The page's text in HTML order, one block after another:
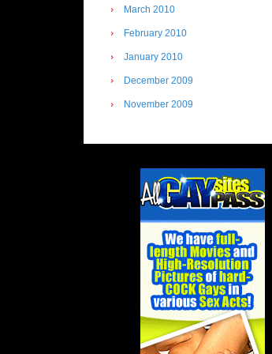
March 2010
February 2010
January 2010
December 2009
November 2009